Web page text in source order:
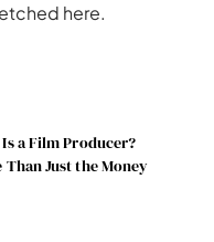
here.
a Film Producer?
Than Just the Money